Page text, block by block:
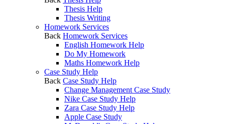
Thesis Help
Thesis Writing
Homework Services
Back Homework Services
English Homework Help
Do My Homework
Maths Homework Help
Case Study Help
Back Case Study Help
Change Management Case Study
Nike Case Study Help
Zara Case Study Help
Apple Case Study